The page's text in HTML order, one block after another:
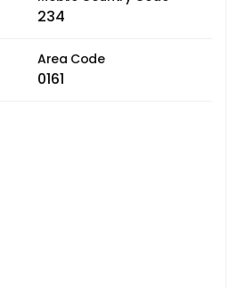
234
Area Code
0161